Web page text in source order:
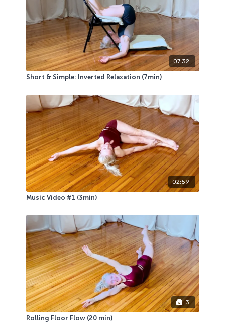
07:32
Short & Simple: Inverted Relaxation (7min)
02:59
Music Video #1 (3min)
3
Rolling Floor Flow (20 min)